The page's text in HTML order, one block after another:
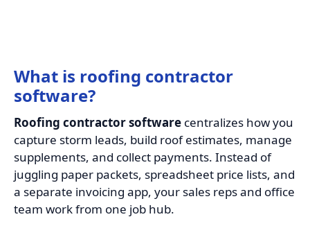
What is roofing contractor
software?
Roofing contractor software centralizes how you
capture storm leads, build roof estimates, manage
supplements, and collect payments. Instead of
juggling paper packets, spreadsheet price lists, and
a separate invoicing app, your sales reps and office
team work from one job hub.